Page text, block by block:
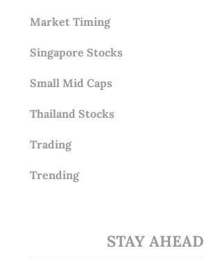
Market Timing
Singapore Stocks
Small Mid Caps
Thailand Stocks
Trading
Trending
STAY AHEAD